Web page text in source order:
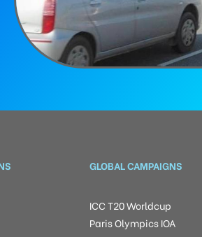
GLOBAL CAMPAIGNS
ICC T20 Worldcup
Paris Olympics IOA